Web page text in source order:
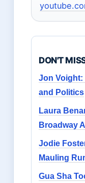
DON'T
Jon Voight:
and Politics
Laura
Broadway
Jodie
Mauling
Gua Sha